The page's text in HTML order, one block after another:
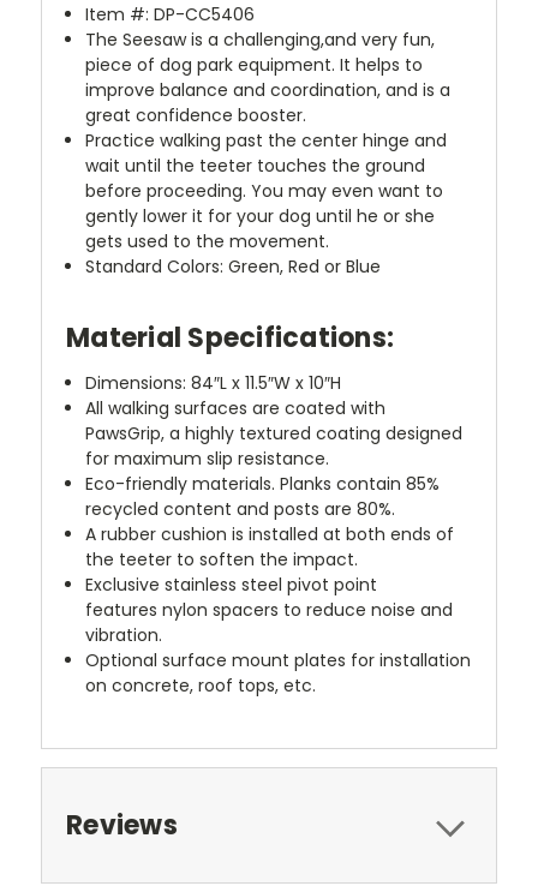
Item #: DP-CC5406
The Seesaw is a challenging,and very fun,
piece of dog park equipment. It helps to
improve balance and coordination, and is a
great confidence booster.
Practice walking past the center hinge and
wait until the teeter touches the ground
before proceeding. You may even want to
gently lower it for your dog until he or she
gets used to the movement.
Standard Colors: Green, Red or Blue
Material Specifications:
Dimensions: 84″L x 11.5″W x 10″H
All walking surfaces are coated with
PawsGrip, a highly textured coating designed
for maximum slip resistance.
Eco-friendly materials. Planks contain 85%
recycled content and posts are 80%.
A rubber cushion is installed at both ends of
the teeter to soften the impact.
Exclusive stainless steel pivot point
features nylon spacers to reduce noise and
vibration.
Optional surface mount plates for installation
on concrete, roof tops, etc.
Reviews